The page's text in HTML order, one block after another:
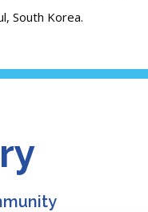
South Korea.